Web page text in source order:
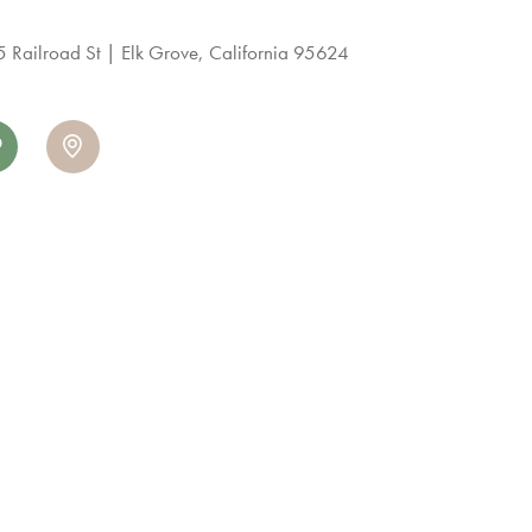
Railroad St Elk Grove, California 95624